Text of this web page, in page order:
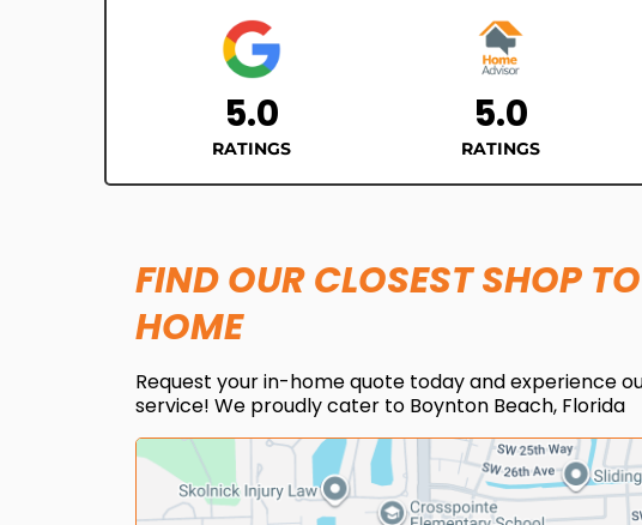
5.0
RATINGS
5.0
RATINGS
FIND OUR CLOSEST SHOP
HOME
Request your in-home quote today and experience
service! We proudly cater to Boynton Beach, Florida